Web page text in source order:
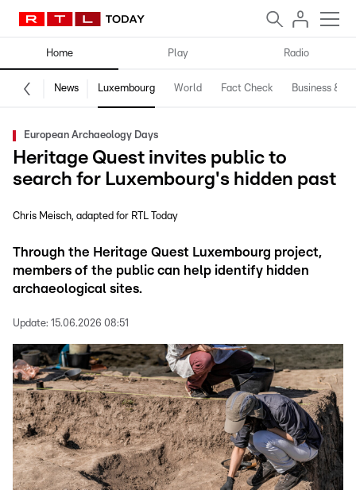
Home Play Radio
News Luxembourg World Fact Check Business &
European Archaeology Days
Heritage Quest invites public to
search for Luxembourg's hidden past
Chris Meisch adapted for RTL Today
Through the Heritage Quest Luxembourg project,
members of the public can help identify hidden
archaeological sites.
Update: 15.06.2026 08:51